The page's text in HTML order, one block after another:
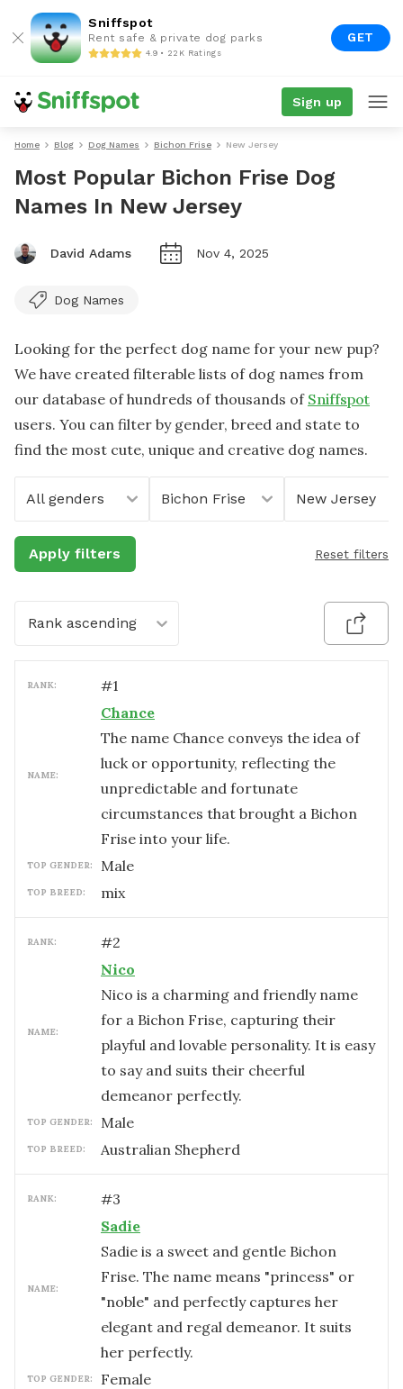
Sniffspot
Rent safe & private dog parks
4.9 • 22K Ratings
GET
Sign up
Home Blog Dog Names Bichon Frise New Jersey
Most Popular Bichon Frise Dog
Names In New Jersey
David Adams Nov 4, 2025
Dog Names
Looking for the perfect dog name for your new pup?
We have created filterable lists of dog names from
our database of hundreds of thousands of Sniffspot
users. You can filter by gender, breed and state to
find the most cute, unique and creative dog names.
All genders Bichon Frise New Jersey
Apply filters Reset filters
Rank ascending
RANK: #1
NAME:
Chance
The name Chance conveys the idea of
luck or opportunity, reflecting the
unpredictable and fortunate
circumstances that brought a Bichon
Frise into your life.
TOP GENDER: male
TOP BREED: mix
RANK: #2
NAME:
Nico
Nico is a charming and friendly name
for a Bichon Frise, capturing their
playful and lovable personality. It is easy
to say and suits their cheerful
demeanor perfectly.
TOP GENDER: male
TOP BREED: Australian Shepherd
RANK: #3
NAME:
Sadie
Sadie is a sweet and gentle Bichon
Frise. The name means "princess" or
"noble" and perfectly captures her
elegant and regal demeanor. It suits
her perfectly.
TOP GENDER: female